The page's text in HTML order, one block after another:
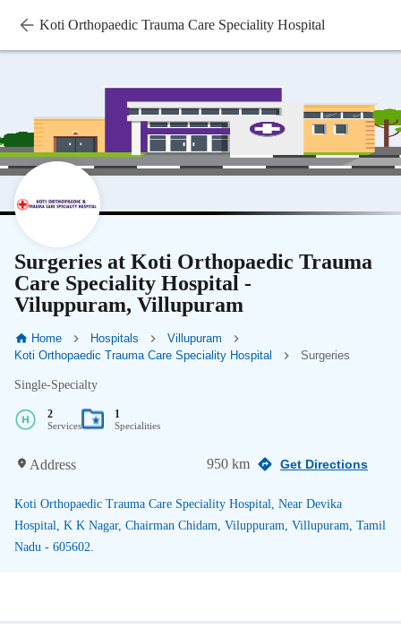
Koti Orthopaedic Trauma Care Speciality Hospital
Surgeries at Koti Orthopaedic Trauma
Care Speciality Hospital -
Viluppuram, Villupuram
Home Hospitals
Villupuram
Koti Orthopaedic Trauma Care Speciality Hospital
Surgeries
Single-Specialty
2
Services
1
Specialities
Address 950 km Get Directions
Koti Orthopaedic Trauma Care Speciality Hospital, Near Devika
Hospital, K K Nagar, Chairman Chidam, Viluppuram, Villupuram, Tamil
Nadu - 605602.